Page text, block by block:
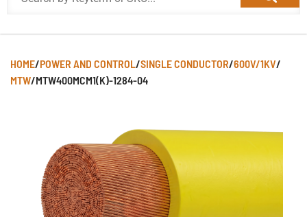
HOME/POWER AND CONTROL/SINGLE CONDUCTOR/600V/1KV/
MTW/MTW400MCM1(K)-1284-04